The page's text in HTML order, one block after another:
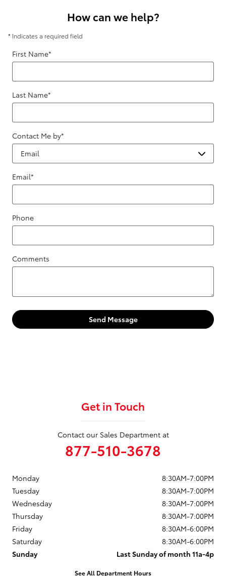
How can we help?
* Indicates a required field
First Name*
Last Name*
Contact Me by*
Email*
Phone
Comments
Send Message
Get in Touch
Contact our Sales Department at
877-510-3678
Monday
8:30AM-7:00PM
Tuesday
8:30AM-7:00PM
Wednesday
8:30AM-7:00PM
Thursday
8:30AM-7:00PM
Friday
8:30AM-6:00PM
Saturday
8:30AM-6:00PM
Sunday
Last Sunday of month 11a-4p
See All Department Hours